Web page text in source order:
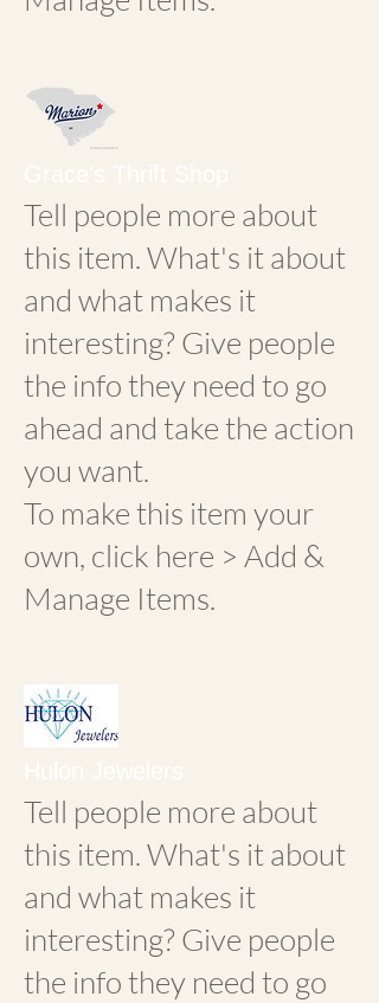
Tell people more about
this item. What's it about
and what makes it
interesting? Give people
the info they need to go
ahead and take the action
you want.
To make this item your
own, click here > Add &
Manage Items.
Tell people more about
this item. What's it about
and what makes it
interesting? Give people
the info they need to go